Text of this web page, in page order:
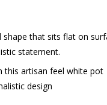
that sits flat on
statement.
this artisan feel white pot
design